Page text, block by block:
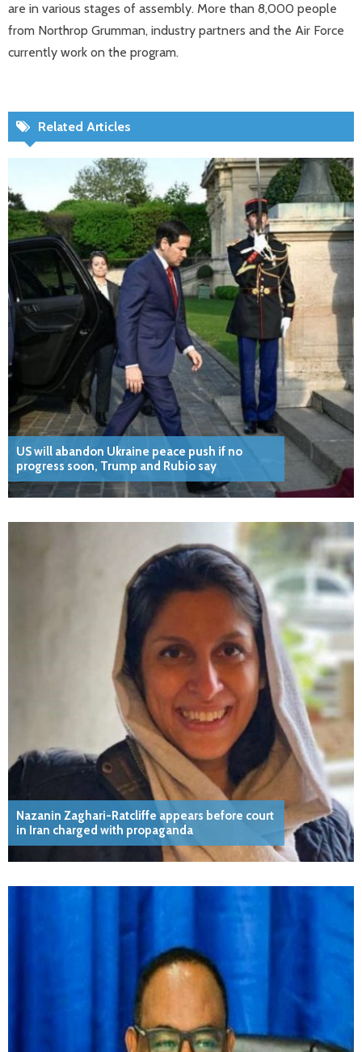
are in various stages of assembly. More than 8,000 people
from Northrop Grumman, industry partners and the Air Force
currently work on the program.
Related Articles
US will abandon Ukraine peace push if no
progress soon, Trump and Rubio say
Nazanin Zaghari-Ratcliffe appears before court
in Iran charged with propaganda